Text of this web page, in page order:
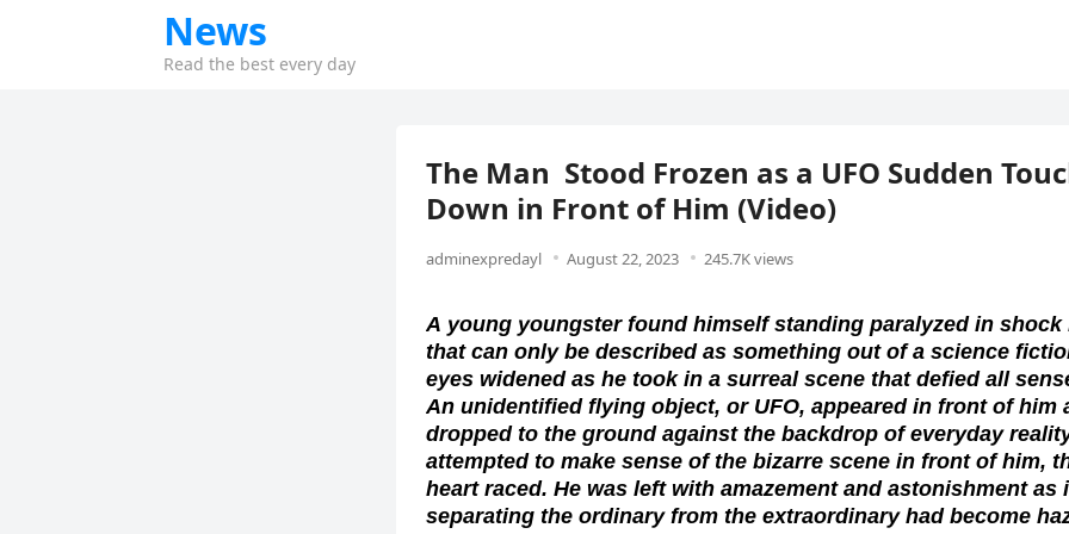
News
Read the best every day
The Man Stood Frozen as a UFO Sudden
Down in Front of Him (Video)
adminexpredayl August 22, 2023 245.7K views